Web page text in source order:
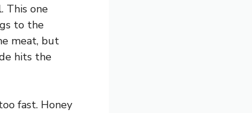
This one
to the
meat, but
hits the
fast. Honey